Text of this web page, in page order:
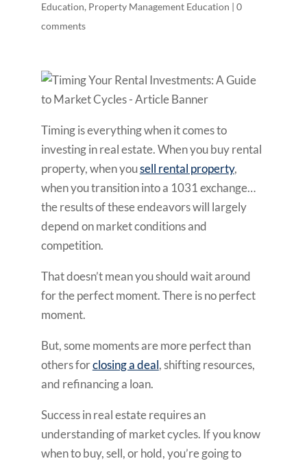
Education, Property Management Education | 0
comments
Timing is everything when it comes to
investing in real estate. When you buy rental
property, when yousell rental property,
when you transition into a 1031 exchange…
the results of these endeavors will largely
depend on market conditions and
competition.
That doesn’t mean you should wait around
for the perfect moment. There is no perfect
moment.
But, some moments are more perfect than
others forclosing a deal, shifting resources,
and refinancing a loan.
Success in real estate requires an
understanding of market cycles. If you know
when to buy, sell, or hold, you’re going to